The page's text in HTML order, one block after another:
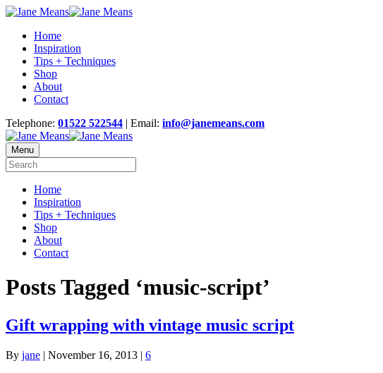
Home
Inspiration
Tips + Techniques
Shop
About
Contact
Telephone: 01522 522544 | Email: info@janemeans.com
Menu
Home
Inspiration
Tips + Techniques
Shop
About
Contact
Posts Tagged ‘music-script’
Gift wrapping with vintage music script
By jane | November 16, 2013 | 6